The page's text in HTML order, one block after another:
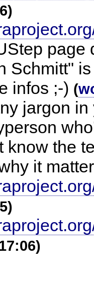
page
Schmitt"
infos ;-) (
jargon
know the
it